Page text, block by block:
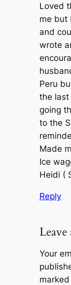
Loved
me but
and
wrote
Peru
the last
going
to the
Made
Ice
Heidi (
Reply
Leave
Your
marked